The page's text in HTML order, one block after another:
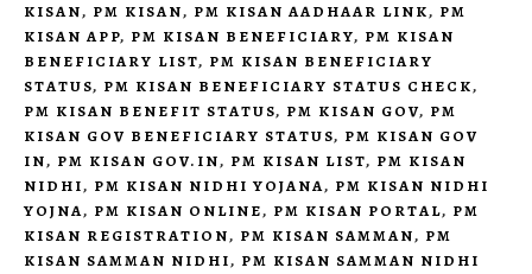
KISAN, PM KISAN, PM KISAN AADHAAR LINK, PM
KISAN APP, PM KISAN BENEFICIARY, PM KISAN
BENEFICIARY LIST, PM KISAN BENEFICIARY
STATUS, PM KISAN BENEFICIARY STATUS CHECK,
PM KISAN BENEFIT STATUS, PM KISAN GOV, PM
KISAN GOV BENEFICIARY STATUS, PM KISAN GOV
IN, PM KISAN GOV.IN, PM KISAN LIST, PM KISAN
NIDHI, PM KISAN NIDHI YOJANA, PM KISAN NIDHI
YOJNA, PM KISAN ONLINE, PM KISAN PORTAL, PM
KISAN REGISTRATION, PM KISAN SAMMAN, PM
KISAN SAMMAN NIDHI, PM KISAN SAMMAN NIDHI